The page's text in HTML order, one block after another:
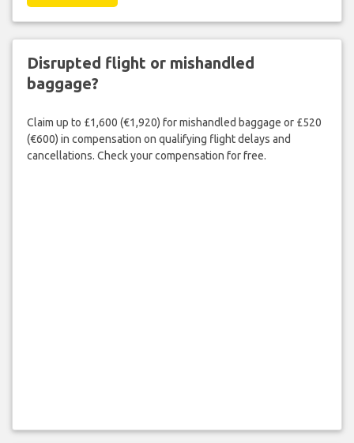
Disrupted flight or mishandled
baggage?
Claim up to £1,600 (€1,920) for mishandled baggage or £520
(€600) in compensation on qualifying flight delays and
cancellations. Check your compensation for free.